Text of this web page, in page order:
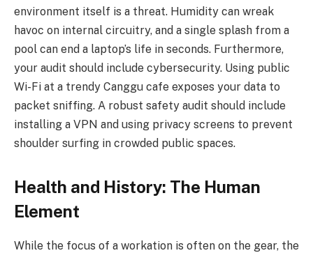
environment itself is a threat. Humidity can wreak
havoc on internal circuitry, and a single splash from a
pool can end a laptop’s life in seconds. Furthermore,
your audit should include cybersecurity. Using public
Wi-Fi at a trendy Canggu cafe exposes your data to
packet sniffing. A robust safety audit should include
installing a VPN and using privacy screens to prevent
shoulder surfing in crowded public spaces.
Health and History: The Human
Element
While the focus of a workation is often on the gear, the